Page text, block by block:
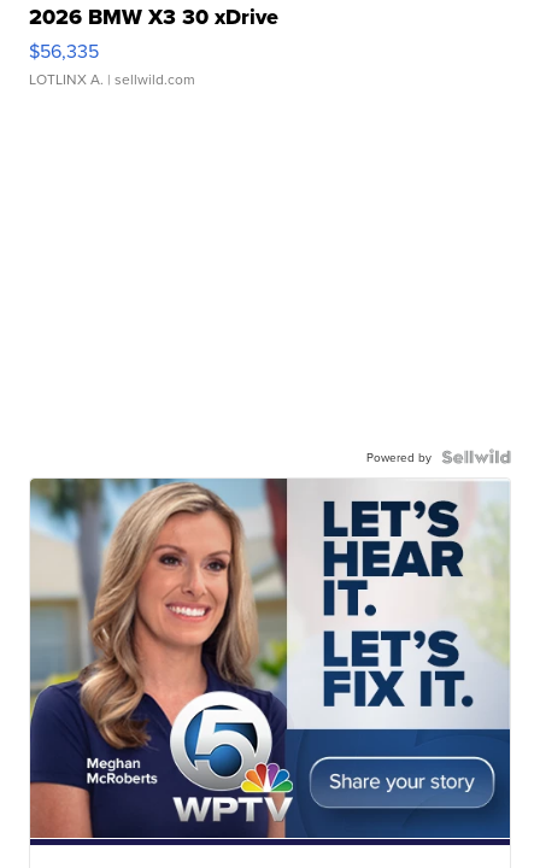
2026 BMW X3 30 xDrive
$56,335
LOTLINX A. | sellwild.com
Powered by